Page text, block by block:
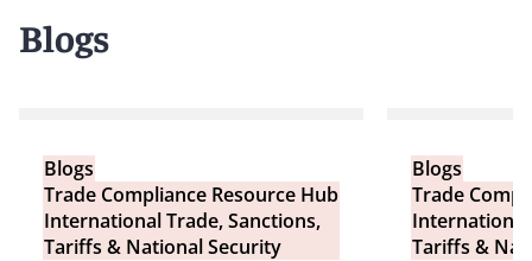
Blogs
Blogs
Trade Compliance Resource Hub
International Trade, Sanctions,
Tariffs & National Security
Blogs
Trade
International
Tariffs &